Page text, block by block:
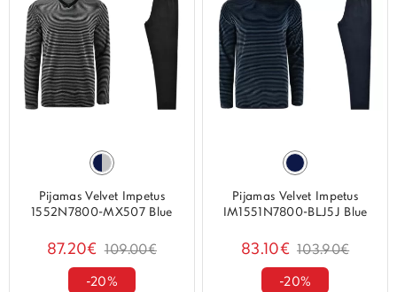
Pijamas Velvet Impetus
1552N7800-MX507 Blue
87.20€ 109.00€
-20%
Pijamas Velvet Impetus
IM1551N7800-BLJ5J Blue
83.10€ 103.90€
-20%